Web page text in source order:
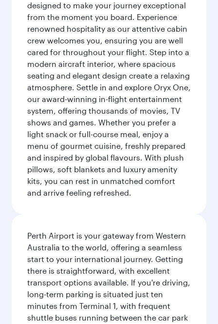
designed to make your journey exceptional
from the moment you board. Experience
renowned hospitality as our attentive cabin
crew welcomes you, ensuring you are well
cared for throughout your flight. Step into a
modern aircraft interior, where spacious
seating and elegant design create a relaxing
atmosphere. Settle in and explore Oryx One,
our award-winning in-flight entertainment
system, offering thousands of movies, TV
shows and games. Whether you prefer a
light snack or full-course meal, enjoy a
menu of gourmet cuisine, freshly prepared
and inspired by global flavours. With plush
pillows, soft blankets and luxury amenity
kits, you can rest in unmatched comfort
and arrive feeling refreshed.
Perth Airport is your gateway from Western
Australia to the world, offering a seamless
start to your international journey. Getting
there is straightforward, with excellent
transport options available. If you're driving,
long-term parking is situated just ten
minutes from Terminal 1, with frequent
shuttle buses running between the car park